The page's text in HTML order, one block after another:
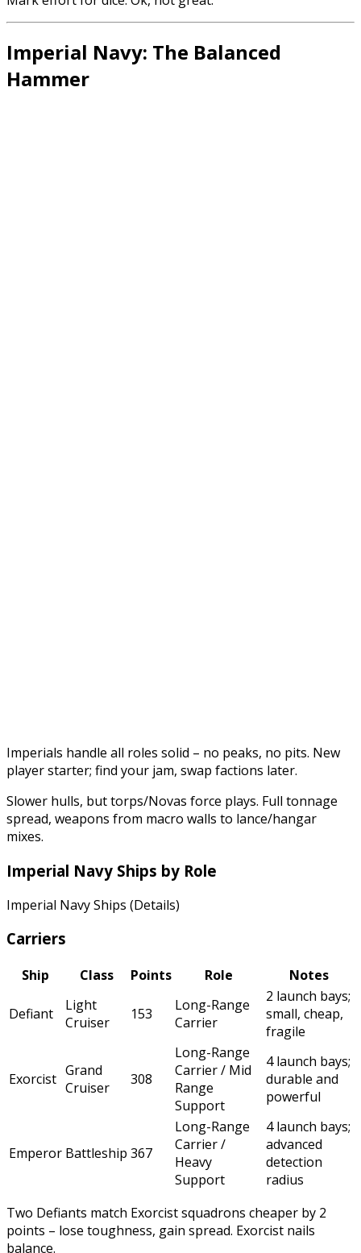
Imperial Navy: The Balanced
Hammer
Imperials handle all roles solid – no peaks, no pits. New
player starter; find your jam, swap factions later.
Slower hulls, but torps/Novas force plays. Full tonnage
spread, weapons from macro walls to lance/hangar
mixes.
Imperial Navy Ships by Role
Imperial Navy Ships (Details)
Carriers
Ship Class Points Role Notes
Defiant
Light
Cruiser
153
Long-Range
Carrier
2 launch bays;
small, cheap,
fragile
Exorcist Grand
Cruiser
308
Long-Range
Carrier / Mid
Range
Support
4 launch bays;
durable and
powerful
Emperor Battleship 367
Long-Range
Carrier /
Heavy
Support
4 launch bays;
advanced
detection
radius
Two Defiants match Exorcist squadrons cheaper by 2
points – lose toughness, gain spread. Exorcist nails
balance.